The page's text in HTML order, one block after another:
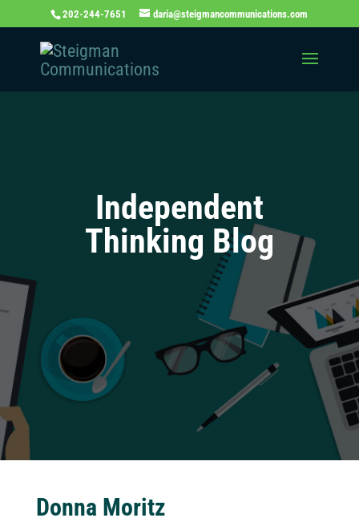
202-244-7651 daria@steigmancommunications.com
Independent
Thinking Blog
Donna Moritz